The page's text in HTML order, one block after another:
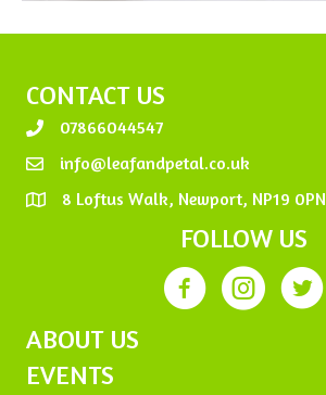
CONTACT US
07866044547
info@leafandpetal.co.uk
8 Loftus Walk, Newport, NP19 0PN
FOLLOW US
ABOUT US
EVENTS